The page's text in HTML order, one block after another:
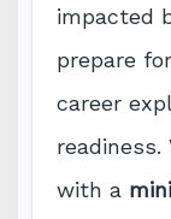
impacted
prepare
career
with a